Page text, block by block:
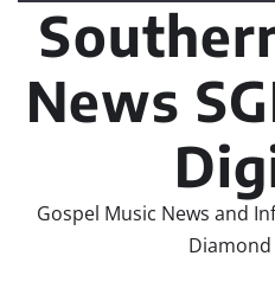
News
Gospel Music News and